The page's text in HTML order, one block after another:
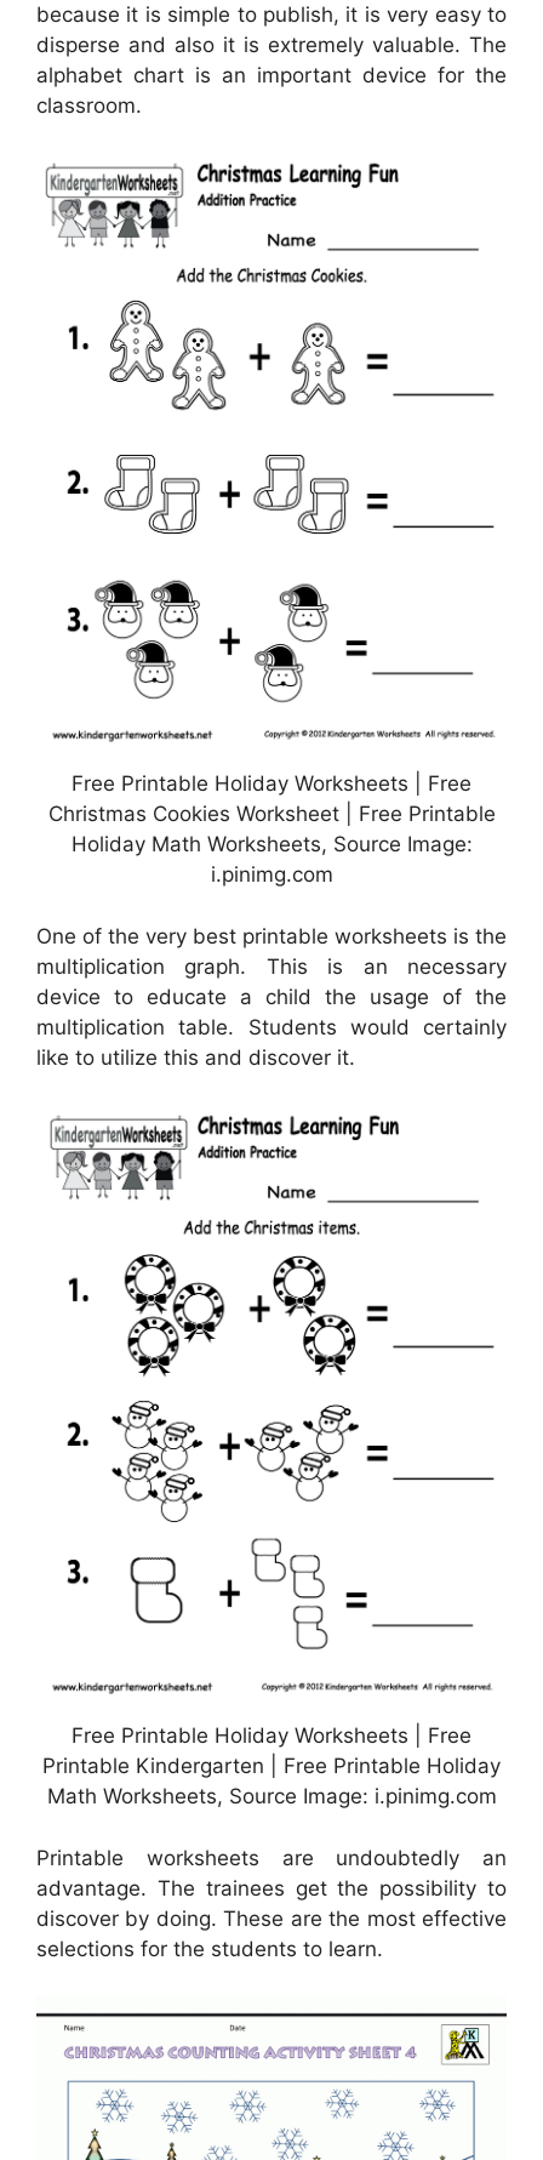
because it is simple to publish, it is very easy to
disperse and also it is extremely valuable. The
alphabet chart is an important device for the
classroom.
Free Printable Holiday Worksheets | Free
Christmas Cookies Worksheet | Free Printable
Holiday Math Worksheets, Source Image:
i.pinimg.com
One of the very best printable worksheets is the
multiplication graph. This is an necessary
device to educate a child the usage of the
multiplication table. Students would certainly
like to utilize this and discover it.
Free Printable Holiday Worksheets | Free
Printable Kindergarten | Free Printable Holiday
Math Worksheets, Source Image: i.pinimg.com
Printable worksheets are undoubtedly an
advantage. The trainees get the possibility to
discover by doing. These are the most effective
selections for the students to learn.